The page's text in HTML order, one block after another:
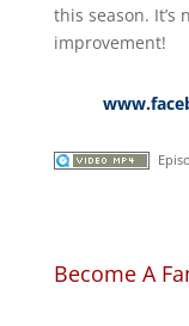
this season. It’s
improvement!
Become A